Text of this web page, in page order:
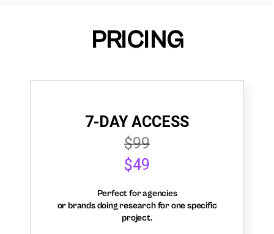
PRICING
7-DAY ACCESS
$99
$49
Perfect for agencies
or brands doing research for one specific
project.